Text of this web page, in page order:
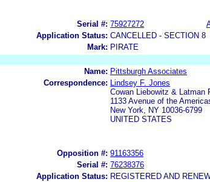
Serial #: 75927272
Application Status: CANCELLED - SECTION 8
Mark: PIRATE
Name: Pittsburgh Associates
Correspondence:
Lindsey F. Jones
Cowan Liebowitz & Latman
1133 Avenue of the
New York, NY 10036-6799
UNITED STATES
Opposition #: 91163356
Serial #: 76238376
Application Status: REGISTERED AND